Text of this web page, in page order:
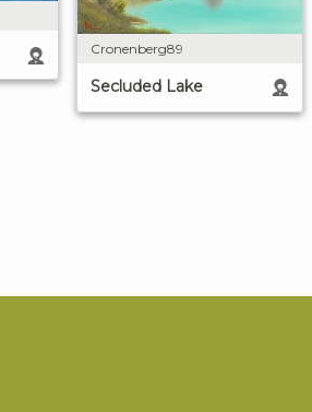
Cronenberg89
Secluded Lake